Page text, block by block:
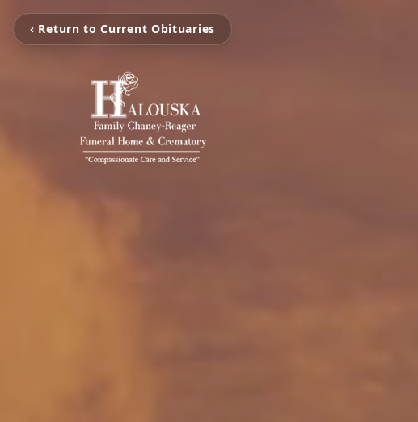
‹ Return to Current Obituaries